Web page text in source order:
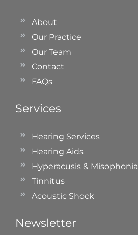
About
Our Practice
Our Team
Contact
FAQs
Services
Hearing Services
Hearing Aids
Hyperacusis & Misophonia
Tinnitus
Acoustic Shock
Newsletter